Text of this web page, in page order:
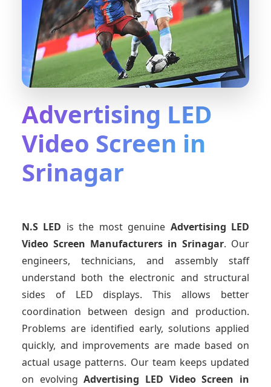
Advertising LED
Video Screen in
Srinagar
N.S LED is the most genuine Advertising LED
Video Screen Manufacturers in Srinagar. Our
engineers, technicians, and assembly staff
understand both the electronic and structural
sides of LED displays. This allows better
coordination between design and production.
Problems are identified early, solutions applied
quickly, and improvements are made based on
actual usage patterns. Our team keeps updated
on evolvingAdvertising LED Video Screen in